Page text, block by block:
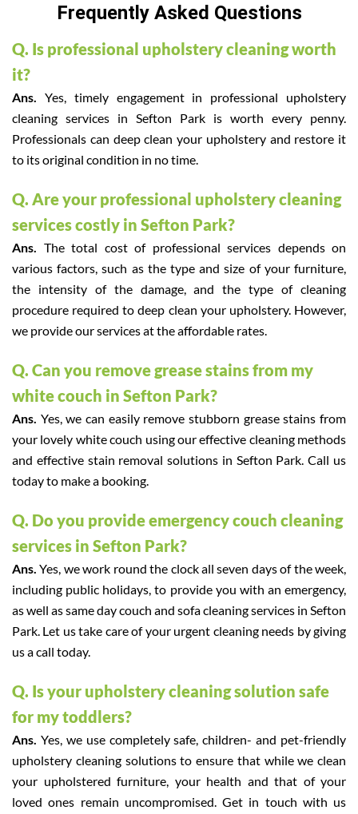
Frequently Asked Questions
Q. Is professional upholstery cleaning worth
it?
Ans. Yes, timely engagement in professional upholstery
cleaning services in Sefton Park is worth every penny.
Professionals can deep clean your upholstery and restore it
to its original condition in no time.
Q. Are your professional upholstery cleaning
services costly in Sefton Park?
Ans. The total cost of professional services depends on
various factors, such as the type and size of your furniture,
the intensity of the damage, and the type of cleaning
procedure required to deep clean your upholstery. However,
we provide our services at the affordable rates.
Q. Can you remove grease stains from my
white couch in Sefton Park?
Ans. Yes, we can easily remove stubborn grease stains from
your lovely white couch using our effective cleaning methods
and effective stain removal solutions in Sefton Park. Call us
today to make a booking.
Q. Do you provide emergency couch cleaning
services in Sefton Park?
Ans. Yes, we work round the clock all seven days of the week,
including public holidays, to provide you with an emergency,
as well as same day couch and sofa cleaning services in Sefton
Park. Let us take care of your urgent cleaning needs by giving
us a call today.
Q. Is your upholstery cleaning solution safe
for my toddlers?
Ans. Yes, we use completely safe, children- and pet-friendly
upholstery cleaning solutions to ensure that while we clean
your upholstered furniture, your health and that of your
loved ones remain uncompromised. Get in touch with us